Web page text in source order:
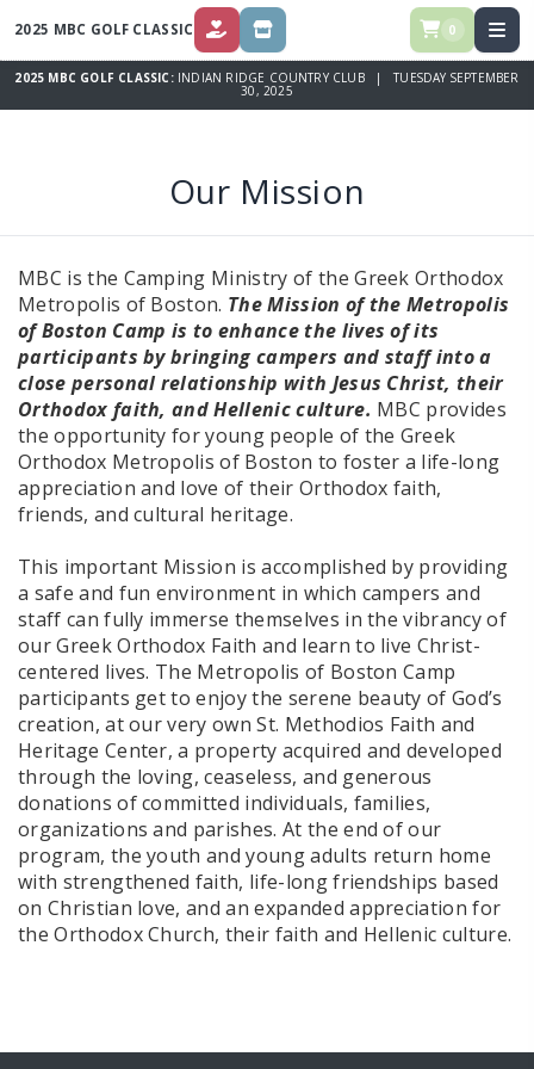
2025 MBC GOLF CLASSIC DONATE STORE 0
2025 MBC GOLF CLASSIC: INDIAN RIDGE COUNTRY CLUB | TUESDAY SEPTEMBER
30, 2025
Our Mission
MBC is the Camping Ministry of the Greek Orthodox
Metropolis of Boston. The Mission of the Metropolis
of Boston Camp is to enhance the lives of its
participants by bringing campers and staff into a
close personal relationship with Jesus Christ, their
Orthodox faith, and Hellenic culture. MBC provides
the opportunity for young people of the Greek
Orthodox Metropolis of Boston to foster a life-long
appreciation and love of their Orthodox faith,
friends, and cultural heritage.
This important Mission is accomplished by providing
a safe and fun environment in which campers and
staff can fully immerse themselves in the vibrancy of
our Greek Orthodox Faith and learn to live Christ-
centered lives. The Metropolis of Boston Camp
participants get to enjoy the serene beauty of God’s
creation, at our very own St. Methodios Faith and
Heritage Center, a property acquired and developed
through the loving, ceaseless, and generous
donations of committed individuals, families,
organizations and parishes. At the end of our
program, the youth and young adults return home
with strengthened faith, life-long friendships based
on Christian love, and an expanded appreciation for
the Orthodox Church, their faith and Hellenic culture.